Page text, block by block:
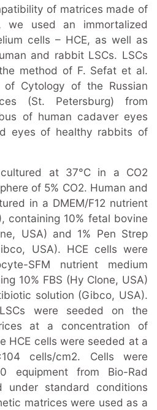
of matrices made of
we used an immortalized
cells – HCE, as well as
and rabbit LSCs. LSCs
method of F. Sefat et al.
Cytology of the Russian
(St. Petersburg) from
of human cadaver eyes
eyes of healthy rabbits of
at 37°C in a CO2
of 5% CO2. Human and
in a DMEM/F12 nutrient
containing 10% fetal bovine
USA) and 1% Pen Strep
USA). HCE cells were
SFM nutrient medium
10% FBS (Hy Clone, USA)
solution (Gibco, USA).
were seeded on the
at a concentration of
HCE cells were seeded at a
cells/cm2. Cells were
equipment from Bio-Rad
under standard conditions
matrices were used as a